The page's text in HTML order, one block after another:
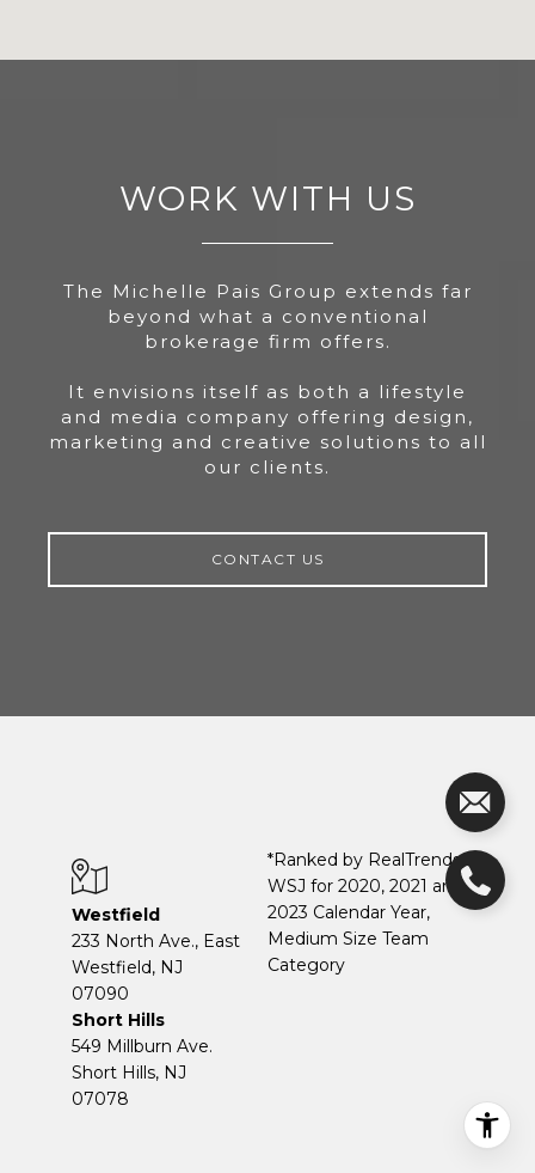
WORK WITH US
The Michelle Pais Group extends far
beyond what a conventional
brokerage firm offers.
It envisions itself as both a lifestyle
and media company offering design,
marketing and creative solutions to all
our clients.
CONTACT US
Westfield
233 North Ave., East
Westfield, NJ
07090
Short Hills
549 Millburn Ave.
Short Hills, NJ
07078
*Ranked by RealTrends +
WSJ for 2020, 2021 and
2023 Calendar Year,
Medium Size Team
Category